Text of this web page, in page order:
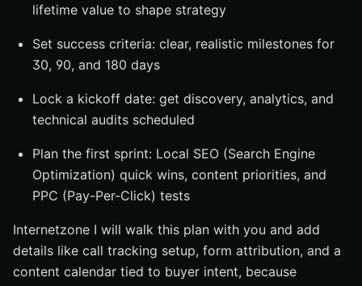
lifetime value to shape strategy
Set success criteria: clear, realistic milestones for
30, 90, and 180 days
Lock a kickoff date: get discovery, analytics, and
technical audits scheduled
Plan the first sprint: Local SEO (Search Engine
Optimization) quick wins, content priorities, and
PPC (Pay-Per-Click) tests
Internetzone I will walk this plan with you and add
details like call tracking setup, form attribution, and a
content calendar tied to buyer intent, because